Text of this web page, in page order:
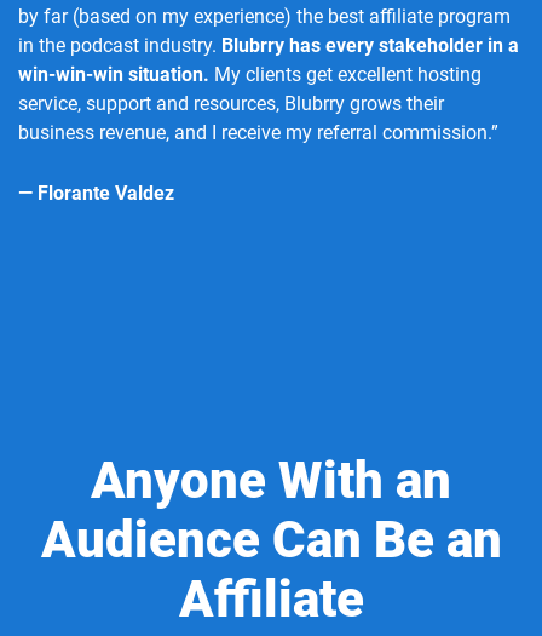
by far (based on my experience) the best affiliate program
in the podcast industry. Blubrry has every stakeholder in a
win-win-win situation. My clients get excellent hosting
service, support and resources, Blubrry grows their
business revenue, and I receive my referral commission.”
— Florante Valdez
Anyone With an
Audience Can Be an
Affiliate